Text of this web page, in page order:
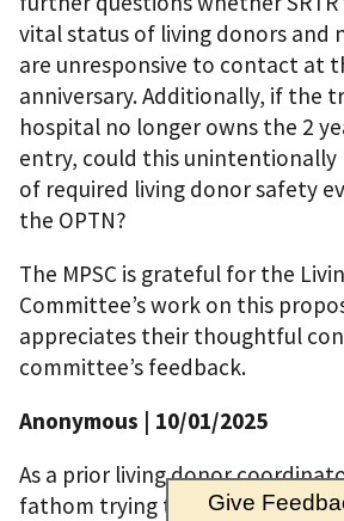
vital status of living donors and
are unresponsive to contact at
anniversary. Additionally, if the
hospital no longer owns the 2
entry, could this unintentionally
of required living donor safety
the OPTN?
The MPSC is grateful for the
Committee’s work on this
appreciates their thoughtful
committee’s feedback.
Anonymous | 10/01/2025
As a prior living donor
fathom trying to gather
Give